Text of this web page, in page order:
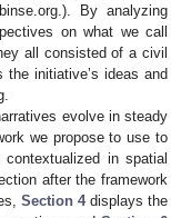
By analyzing
on what we call
all consisted of a civil
initiative’s ideas and
evolve in steady
we propose to use to
in spatial
after the framework
Section 4displays the